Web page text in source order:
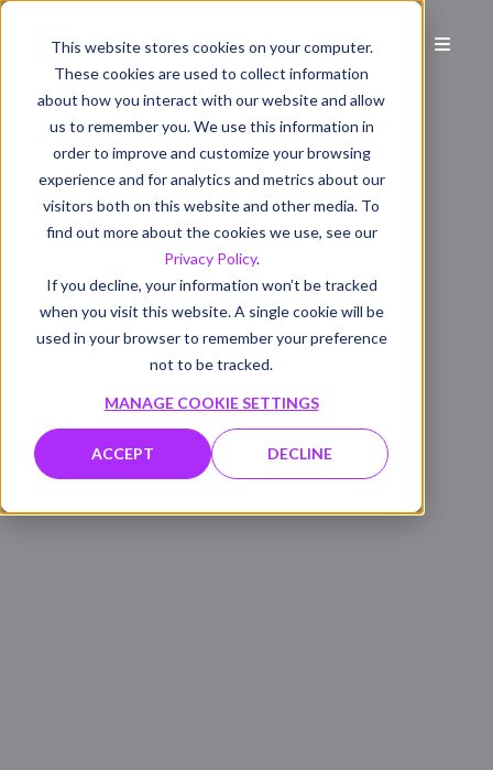
This website stores cookies on your computer.
These cookies are used to collect information
about how you interact with our website and allow
us to remember you. We use this information in
order to improve and customize your browsing
experience and for analytics and metrics about our
visitors both on this website and other media. To
find out more about the cookies we use, see our
Privacy Policy.
If you decline, your information won’t be tracked
when you visit this website. A single cookie will be
used in your browser to remember your preference
not to be tracked.
MANAGE COOKIE SETTINGS
ACCEPT DECLINE